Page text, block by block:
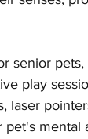
senior
play
laser
pet's